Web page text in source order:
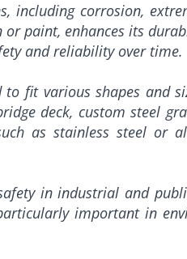
including corrosion,
paint, enhances its
and reliability over time.
fit various shapes and
deck, custom steel
as stainless steel or
in industrial and
important in